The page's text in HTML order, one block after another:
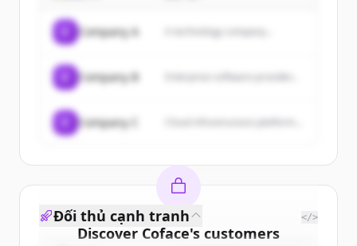
Company A A technology company...
Company B
Company C
Discover Coface's customers
Đối thủ cạnh tranh </>